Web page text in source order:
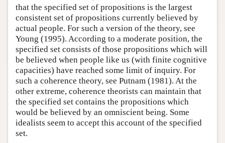
that the specified set of propositions is the largest
consistent set of propositions currently believed by
actual people. For such a version of the theory, see
Young (1995). According to a moderate position, the
specified set consists of those propositions which will
be believed when people like us (with finite cognitive
capacities) have reached some limit of inquiry. For
such a coherence theory, see Putnam (1981). At the
other extreme, coherence theorists can maintain that
the specified set contains the propositions which
would be believed by an omniscient being. Some
idealists seem to accept this account of the specified
set.